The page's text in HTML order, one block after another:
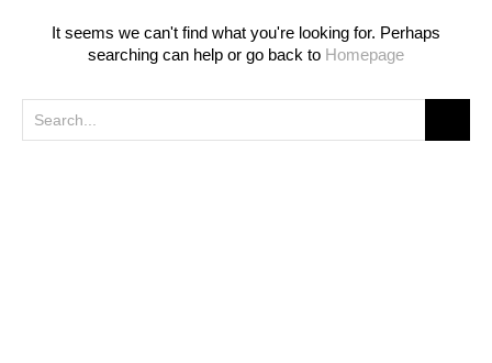
It seems we can't find what you're looking for. Perhaps
searching can help or go back to Homepage